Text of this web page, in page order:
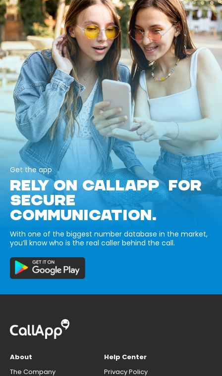
Get the app
RELY ON CALLAPP FOR
SECURE
COMMUNICATION.
With one of the biggest number database in the market,
you’ll know who is the real caller behind the call.
About
The Company
Help Center
Privacy Policy